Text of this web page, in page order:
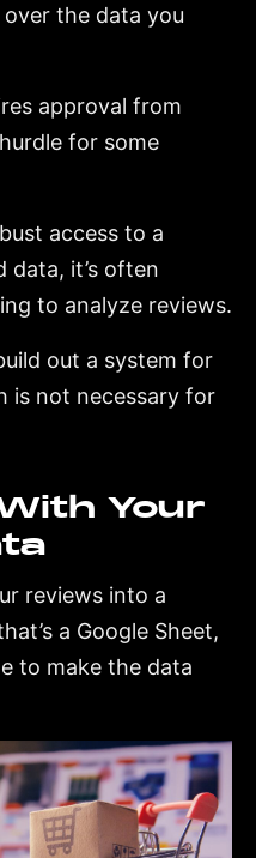
the data you
approval from
for some
access to a
it’s often
to analyze reviews.
out a system for
is not necessary for
Your
reviews into a
a Google Sheet,
to make the data